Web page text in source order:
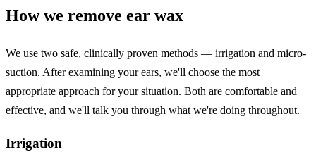
How we remove ear wax
We use two safe, clinically proven methods — irrigation and micro-
suction. After examining your ears, we'll choose the most
appropriate approach for your situation. Both are comfortable and
effective, and we'll talk you through what we're doing throughout.
Irrigation